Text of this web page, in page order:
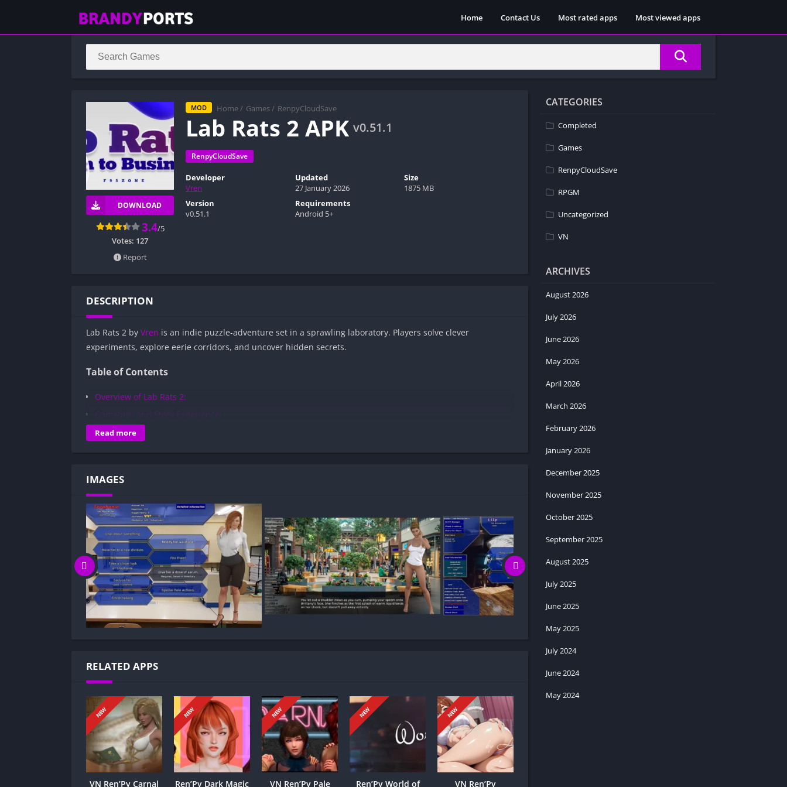
Home Contact Us Most rated apps Most viewed apps
MOD Home / Games / RenpyCloudSave
Lab Rats 2 APK v0.51.1
RenpyCloudSave
DOWNLOAD
3.4/5
Votes: 127
Report
Developer
Vren
Updated
27 January 2026
Size
1875 MB
Version
v0.51.1
Requirements
Android 5+
DESCRIPTION
Lab Rats 2 by Vren is an indie puzzle-adventure set in a sprawling laboratory. Players solve clever
experiments, explore eerie corridors, and uncover hidden secrets.
Table of Contents
Overview of Lab Rats 2:
Gameplay and Story Experience:
Decision-Based Progression:
How to install Lab Rats 2 APK files on Android?
Is Lab Rats 2 APK safe and virus-free?
Is Lab Rats 2 game censored or uncensored?
Can I update Lab Rats 2 without losing my game progress?
Can I play Lab Rats 2 game offline?
Overview of Lab Rats 2:
Lab Rats 2 is a post-Lab Rats 1 sequel (no prior knowledge required) where you build a pharmaceutical
empire by managing and influencing your employees. It features procedurally generated female characters,
adding diversity as you recruit, train, and steer teams to drive growth.
Decision-Based Progression:
Lab Rats 2 turns every decision into a ripple that reshapes the story. Quick, risky choices yield adrenaline-
fueled paths with harsher consequences, while cautious, cooperative moves build trust and unlock new
allies. Decisions determine which puzzles, factions, and endings you encounter, and even your character’s
abilities evolve based on what you choose to save or sacrifice. In the end, the narrative fractures into distinct
arcs, revealing a story that reflects your leadership and risks.
Read more
IMAGES
RELATED APPS
NEW
VN Ren’Py Carnal
NEW
Ren’Py Dark Magic
NEW
VN Ren’Py Pale
NEW
Ren’Py World of
NEW
VN Ren’Py
CATEGORIES
Completed
Games
RenpyCloudSave
RPGM
Uncategorized
VN
ARCHIVES
August 2026
July 2026
June 2026
May 2026
April 2026
March 2026
February 2026
January 2026
December 2025
November 2025
October 2025
September 2025
August 2025
July 2025
June 2025
May 2025
July 2024
June 2024
May 2024